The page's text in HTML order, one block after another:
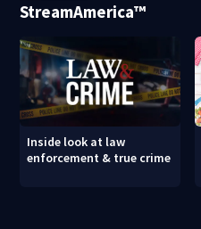
StreamAmerica™
Inside look at law
enforcement & true crime